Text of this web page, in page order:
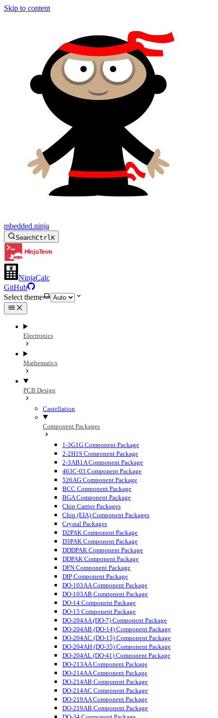
Skip to content
mbedded.ninja
SearchCtrlK
NinjaCalc
GitHub
Select theme
Electronics
Mathematics
PCB Design
Castellation
Component Packages
1-3G1G Component Package
2-2H1S Component Package
2-3AB1A Component Package
463C-03 Component Package
526AG Component Package
BCC Component Package
BGA Component Package
Chip Carrier Packages
Chip (EIA) Component Packages
Crystal Packages
D2PAK Component Package
D3PAK Component Package
DDDPAK Component Package
DDPAK Component Package
DFN Component Package
DIP Component Package
DO-103AA Component Package
DO-103AB Component Package
DO-14 Component Package
DO-15 Component Package
DO-204AA (DO-7) Component Package
DO-204AB (DO-14) Component Package
DO-204AC (DO-15) Component Package
DO-204AH (DO-35) Component Package
DO-204AL (DO-41) Component Package
DO-213AA Component Package
DO-214AA Component Package
DO-214AB Component Package
DO-214AC Component Package
DO-219AA Component Package
DO-219AB Component Package